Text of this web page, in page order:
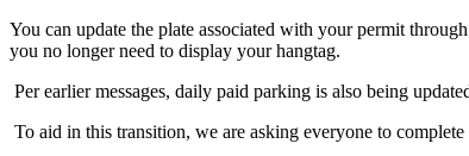
You can update the plate associated with your permit
you no longer need to display your hangtag.
Per earlier messages, daily paid parking is also being
To aid in this transition, we are asking everyone to